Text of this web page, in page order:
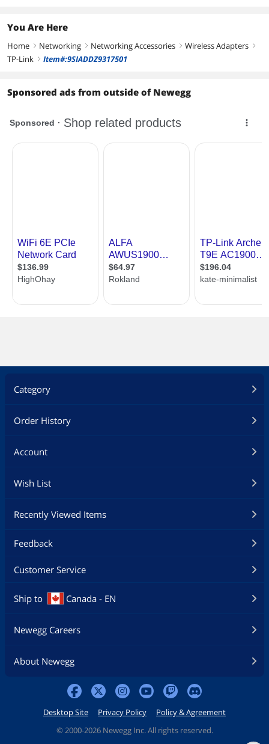
You Are Here
Home right Networking right Networking Accessories right Wireless Adapters right
TP-Link right Item#:9SIADDZ9317501
Sponsored ads from outside of Newegg
Category
Order History
Account
Wish List
Recently Viewed Items
Feedback
Customer Service
Ship to Canada - EN
Newegg Careers
About Newegg
Desktop Site Privacy Policy
Policy & Agreement
© 2000-2026 Newegg Inc. All rights reserved.